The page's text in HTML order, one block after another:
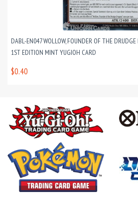
DABL-EN047 WOLLOW, FOUNDER OF THE DRUDGE
1ST EDITION MINT YUGIOH CARD
$0.40